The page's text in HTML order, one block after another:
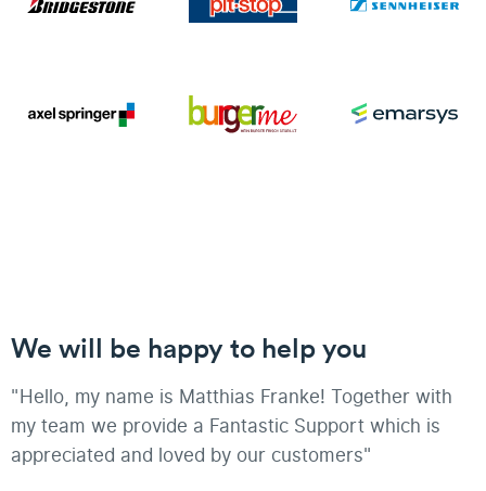
We will be happy to help you
"Hello, my name is Matthias Franke! Together with
my team we provide a Fantastic Support which is
appreciated and loved by our customers"